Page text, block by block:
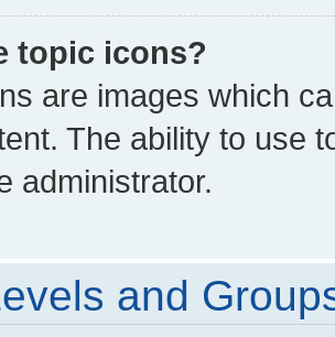
topic icons?
are images which
The ability to use
administrator.
and